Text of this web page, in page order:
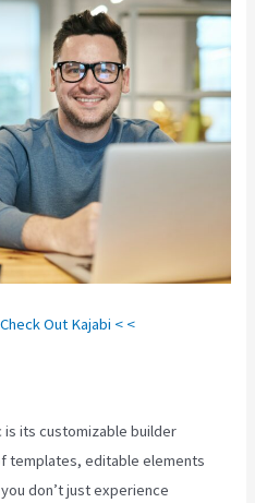
Out Kajabi < <
its customizable builder
templates, editable elements
don’t just experience